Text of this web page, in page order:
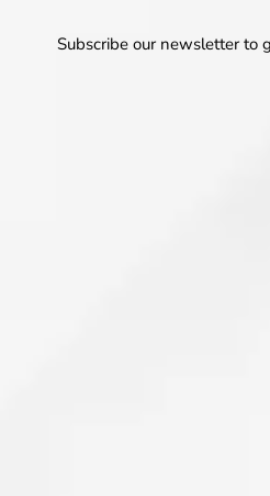
Subscribe our newsletter to